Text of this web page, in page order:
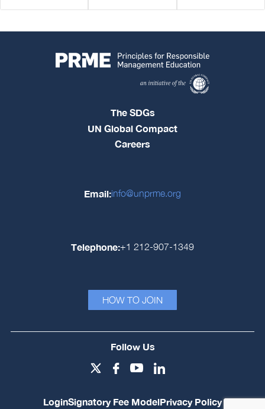
The SDGs
UN Global Compact
Careers
Email:info@unprme.org
Telephone:+1 212-907-1349
HOW TO JOIN
Follow Us
LoginSignatory Fee ModelPrivacy Policy